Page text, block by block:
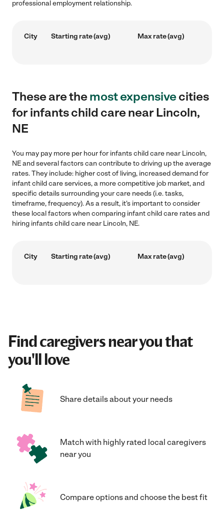
professional employment relationship.
City Starting rate (avg) Max rate (avg)
These are themost expensivecities
for infants child care near Lincoln,
NE
You may pay more per hour for infants child care near Lincoln,
NE and several factors can contribute to driving up the average
rates. They include: higher cost of living, increased demand for
infant child care services, a more competitive job market, and
specific details surrounding your care needs (i.e. tasks,
timeframe, frequency). As a result, it's important to consider
these local factors when comparing infant child care rates and
hiring infants child care near Lincoln, NE.
City Starting rate (avg) Max rate (avg)
Find caregivers near you that
you'll love
Share details about your needs
Match with highly rated local caregivers
near you
Compare options and choose the best fit